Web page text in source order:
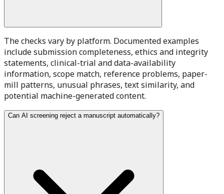
The checks vary by platform. Documented examples
include submission completeness, ethics and integrity
statements, clinical-trial and data-availability
information, scope match, reference problems, paper-
mill patterns, unusual phrases, text similarity, and
potential machine-generated content.
Can AI screening reject a manuscript automatically?